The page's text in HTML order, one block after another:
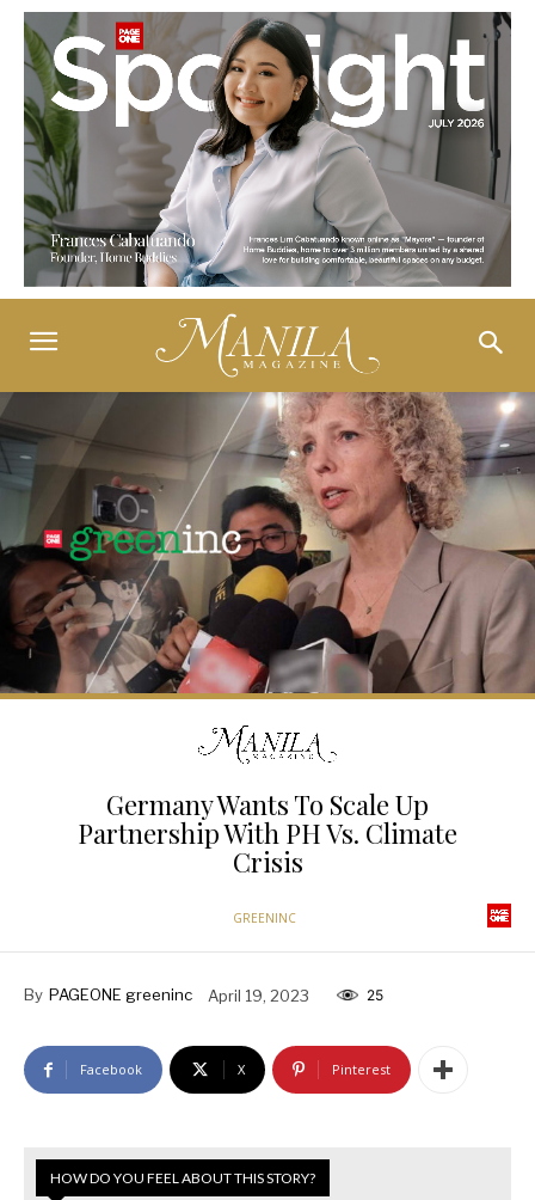
Germany Wants To Scale Up
Partnership With PH Vs. Climate
Crisis
GREENINC
By PAGEONE greeninc April 19, 2023 25
Facebook X Pinterest
HOW DO YOU FEEL ABOUT THIS STORY?